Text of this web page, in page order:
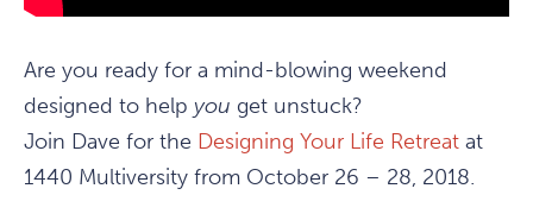
Are you ready for a mind-blowing weekend
designed to help you get unstuck?
Join Dave for the Designing Your Life Retreat at
1440 Multiversity from October 26 – 28, 2018.